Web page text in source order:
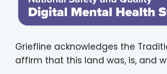
Griefline acknowledges the
affirm that this land was, is, and